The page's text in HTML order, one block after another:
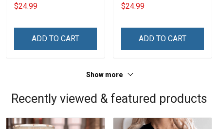
$24.99
ADD TO CART
$24.99
ADD TO CART
Show more
Recently viewed & featured products